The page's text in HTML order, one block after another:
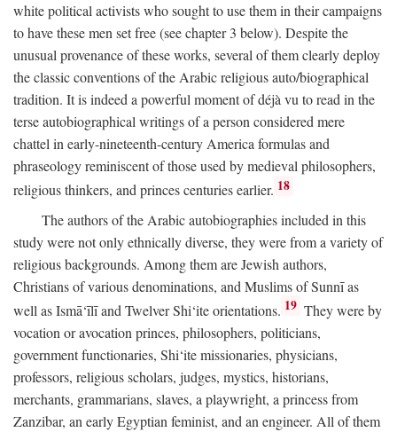
white political activists who sought to use them in their campaigns
to have these men set free (see chapter 3 below). Despite the
unusual provenance of these works, several of them clearly deploy
the classic conventions of the Arabic religious auto/biographical
tradition. It is indeed a powerful moment of déjà vu to read in the
terse autobiographical writings of a person considered mere
chattel in early-nineteenth-century America formulas and
phraseology reminiscent of those used by medieval philosophers,
religious thinkers, and princes centuries earlier. 18
The authors of the Arabic autobiographies included in this
study were not only ethnically diverse, they were from a variety of
religious backgrounds. Among them are Jewish authors,
Christians of various denominations, and Muslims of Sunnī as
well as Ismā‘īlī and Twelver Shi‘ite orientations. 19 They were by
vocation or avocation princes, philosophers, politicians,
government functionaries, Shi‘ite missionaries, physicians,
professors, religious scholars, judges, mystics, historians,
merchants, grammarians, slaves, a playwright, a princess from
Zanzibar, an early Egyptian feminist, and an engineer. All of them